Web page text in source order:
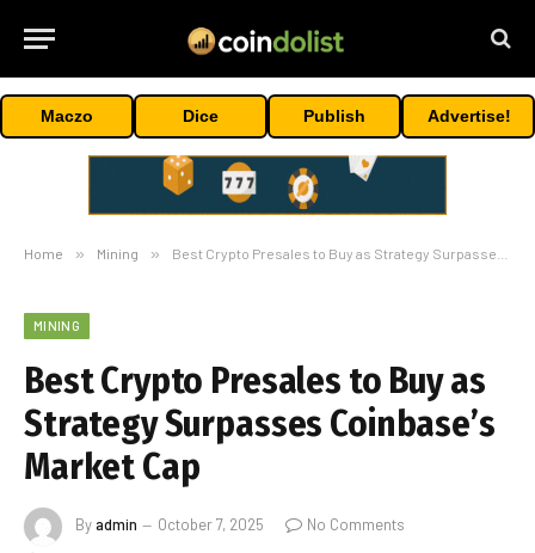
Maczo Dice Publish Advertise!
Home » Mining » Best Crypto Presales to Buy as Strategy Surpasses Coinbase’s Market Cap
MINING
Best Crypto Presales to Buy as
Strategy Surpasses Coinbase’s
Market Cap
Byadmin October 7, 2025
No Comments